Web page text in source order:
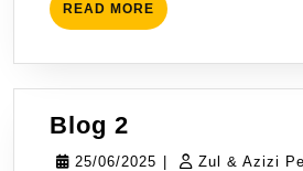
READ MORE READ
MORE
Blog 2
2
25/06/2025 25/06/2025
| Zul & Azizi